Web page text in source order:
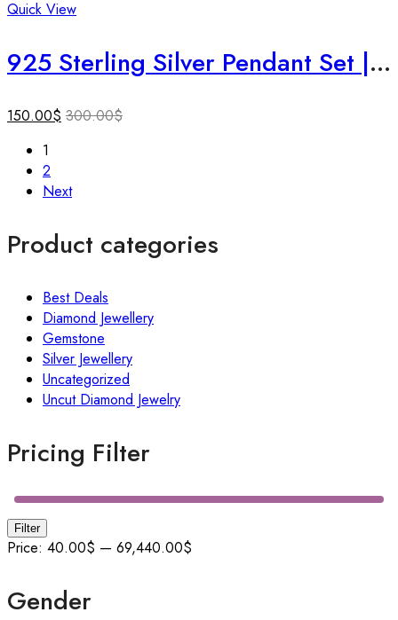
Quick View
925 Sterling Silver Pendant Set | Handmade Textured Jewelry | Lightweight Designer Set | Gift for Her | Birthday Gift | Gift for Loved One.
150.00$ 300.00$
1
2
Next
Product categories
Best Deals
Diamond Jewellery
Gemstone
Silver Jewellery
Uncategorized
Uncut Diamond Jewelry
Pricing Filter
Filter
Price: 40.00$ — 69,440.00$
Gender